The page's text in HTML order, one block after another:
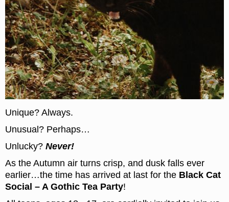
Unique? Always.
Unusual? Perhaps…
Unlucky? Never!
As the Autumn air turns crisp, and dusk falls ever
earlier…the time has arrived at last for the Black Cat
Social – A Gothic Tea Party!